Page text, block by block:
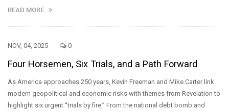
READ MORE
NOV, 04, 2025 0
Four Horsemen, Six Trials, and a Path Forward
As America approaches 250 years, Kevin Freeman and Mike Carter link
modern geopolitical and economic risks with themes from Revelation to
highlight six urgent “trials by fire.” From the national debt bomb and